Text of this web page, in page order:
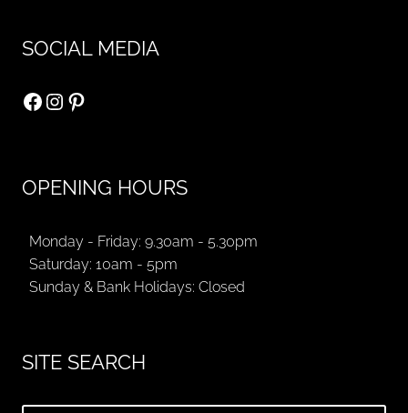
SOCIAL MEDIA
Facebook
Instagram
Pinterest
OPENING HOURS
Monday - Friday: 9.30am - 5.30pm
Saturday: 10am - 5pm
Sunday & Bank Holidays: Closed
SITE SEARCH